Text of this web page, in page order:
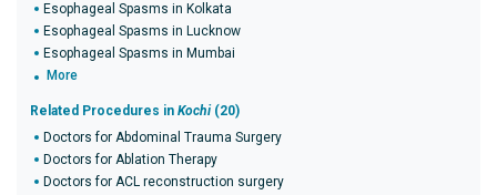
Esophageal Spasms in Kolkata
Esophageal Spasms in Lucknow
Esophageal Spasms in Mumbai
More
Related Procedures in Kochi (20)
Doctors for Abdominal Trauma Surgery
Doctors for Ablation Therapy
Doctors for ACL reconstruction surgery